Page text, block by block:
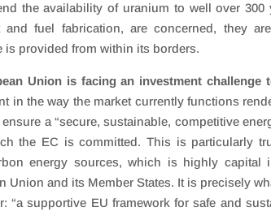
the availability of uranium to well over 300
fuel fabrication, are concerned, they
is provided from within its borders.
Union is facing an investment challenge
in the way the market currently functions
a “secure, sustainable, competitive
the EC is committed. This is particularly
energy sources, which is highly capital
Union and its Member States. It is precisely
“a supportive EU framework for safe and